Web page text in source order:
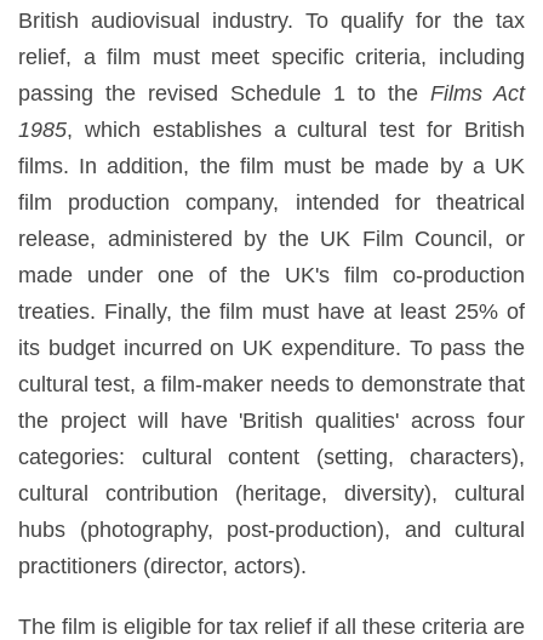
British audiovisual industry. To qualify for the tax
relief, a film must meet specific criteria, including
passing the revised Schedule 1 to the Films Act
1985, which establishes a cultural test for British
films. In addition, the film must be made by a UK
film production company, intended for theatrical
release, administered by the UK Film Council, or
made under one of the UK's film co-production
treaties. Finally, the film must have at least 25% of
its budget incurred on UK expenditure. To pass the
cultural test, a film-maker needs to demonstrate that
the project will have 'British qualities' across four
categories: cultural content (setting, characters),
cultural contribution (heritage, diversity), cultural
hubs (photography, post-production), and cultural
practitioners (director, actors).
The film is eligible for tax relief if all these criteria are